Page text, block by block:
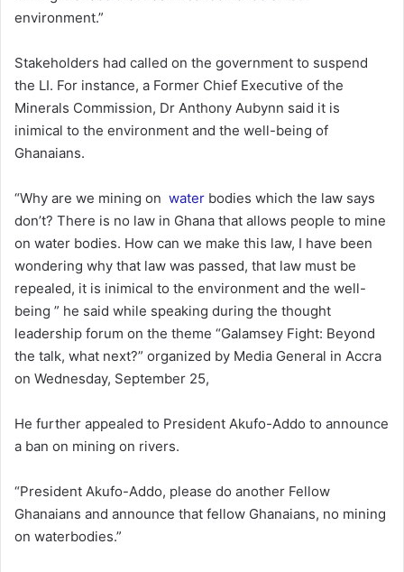
environment.”
Stakeholders had called on the government to suspend
the LI. For instance, a Former Chief Executive of the
Minerals Commission, Dr Anthony Aubynn said it is
inimical to the environment and the well-being of
Ghanaians.
“Why are we mining on water bodies which the law says
don’t? There is no law in Ghana that allows people to mine
on water bodies. How can we make this law, I have been
wondering why that law was passed, that law must be
repealed, it is inimical to the environment and the well-
being ” he said while speaking during the thought
leadership forum on the theme “Galamsey Fight: Beyond
the talk, what next?” organized by Media General in Accra
on Wednesday, September 25,
He further appealed to President Akufo-Addo to announce
a ban on mining on rivers.
“President Akufo-Addo, please do another Fellow
Ghanaians and announce that fellow Ghanaians, no mining
on waterbodies.”